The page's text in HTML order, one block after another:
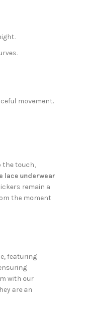
movement.
the touch,
lace underwear
remain a
the moment
featuring
with our
are an